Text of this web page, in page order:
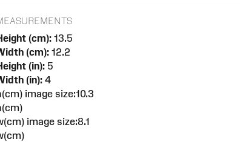
(cm): 13.5
(cm): 12.2
(in): 5
(in): 4
image size:10.3
image size:8.1